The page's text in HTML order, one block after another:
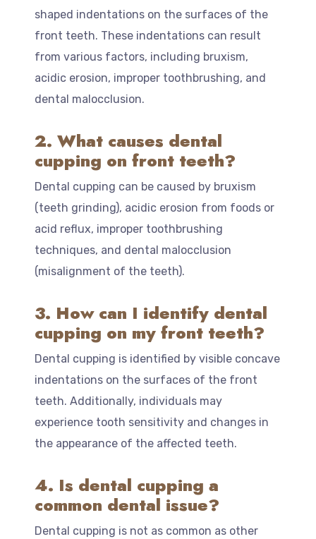
shaped indentations on the surfaces of the
front teeth. These indentations can result
from various factors, including bruxism,
acidic erosion, improper toothbrushing, and
dental malocclusion.
2. What causes dental
cupping on front teeth?
Dental cupping can be caused by bruxism
(teeth grinding), acidic erosion from foods or
acid reflux, improper toothbrushing
techniques, and dental malocclusion
(misalignment of the teeth).
3. How can I identify dental
cupping on my front teeth?
Dental cupping is identified by visible concave
indentations on the surfaces of the front
teeth. Additionally, individuals may
experience tooth sensitivity and changes in
the appearance of the affected teeth.
4. Is dental cupping a
common dental issue?
Dental cupping is not as common as other